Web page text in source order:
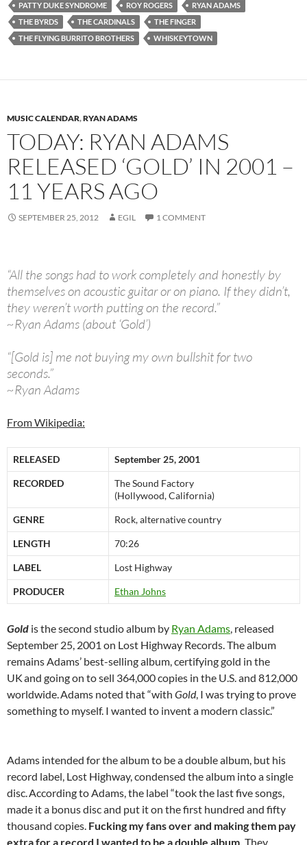
PATTY DUKE SYNDROME
ROY ROGERS
RYAN ADAMS
THE BYRDS
THE CARDINALS
THE FINGER
THE FLYING BURRITO BROTHERS
WHISKEYTOWN
MUSIC CALENDAR,RYAN ADAMS
TODAY: RYAN ADAMS
RELEASED ‘GOLD’ IN 2001 –
11 YEARS AGO
SEPTEMBER 25, 2012 EGIL 1 COMMENT
“All the songs had to work completely and honestly by
themselves on acoustic guitar or on piano. If they didn’t,
they weren’t worth putting on the record.”
~Ryan Adams (about ‘Gold’)
“[Gold is] me not buying my own bullshit for two
seconds.”
~Ryan Adams
From Wikipedia:
RELEASED September 25, 2001
RECORDED
The Sound Factory
(Hollywood, California)
GENRE Rock, alternative country
LENGTH 70:26
LABEL Lost Highway
PRODUCER Ethan Johns
Gold is the second studio album by Ryan Adams, released
September 25, 2001 on Lost Highway Records. The album
remains Adams’ best-selling album, certifying gold in the
UKand going on to sell 364,000 copies in the U.S. and 812,000
worldwide.Adams noted that “with Gold, I was trying to prove
something to myself. I wanted to invent a modern classic.”
Adams intended for the album to be a double album, but his
record label, Lost Highway, condensed the album into a single
disc.According to Adams, the label “took the last five songs,
made it a bonus disc and put it on the first hundred and fifty
thousand copies. Fucking my fans over and making them pay
extra for a record I wanted to be a double album. They